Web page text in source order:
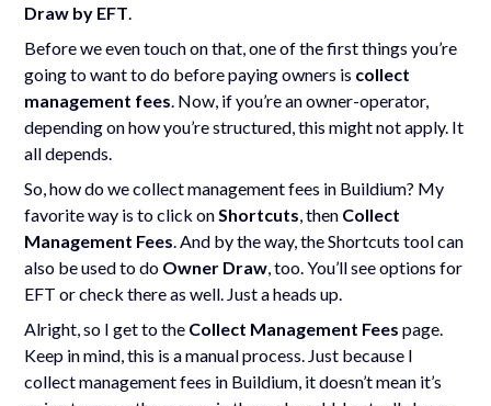
Draw by EFT
Before we even touch on that, one of the first things you’re
going to want to do before paying owners is collect
management fees . Now, if you’re an owner-operator,
depending on how you’re structured, this might not apply. It
all depends.
So, how do we collect management fees in Buildium? My
favorite way is to click on Shortcuts , then Collect
Management Fees . And by the way, the Shortcuts tool can
also be used to do Owner Draw , too. You’ll see options for
EFT or check there as well. Just a heads up.
Alright, so I get to the Collect Management Fees page.
Keep in mind, this is a manual process. Just because I
collect management fees in Buildium, it doesn’t mean it’s